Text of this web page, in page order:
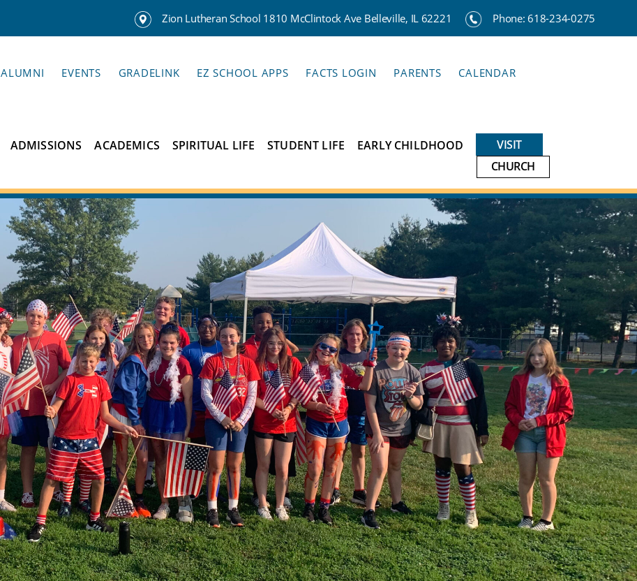
Zion Lutheran School 1810 McClintock Ave Belleville, IL 62221 Phone:618-234-0275
ALUMNI EVENTS GRADELINK EZ SCHOOL APPS FACTS LOGIN PARENTS CALENDAR
ADMISSIONS ACADEMICS SPIRITUAL LIFE STUDENT LIFE EARLY CHILDHOOD
VISIT
CHURCH